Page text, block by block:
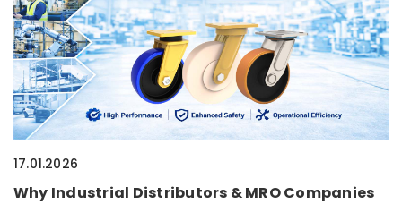
17.01.2026
Why Industrial Distributors & MRO Companies